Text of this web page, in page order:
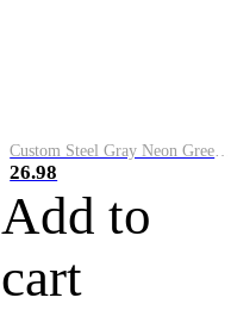
Custom Steel Gray Neon Green-White Performance Vapor Golf Polo Shirt
26.98
Add to
cart